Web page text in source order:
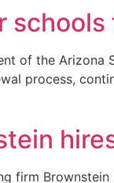
of the
process,
firm